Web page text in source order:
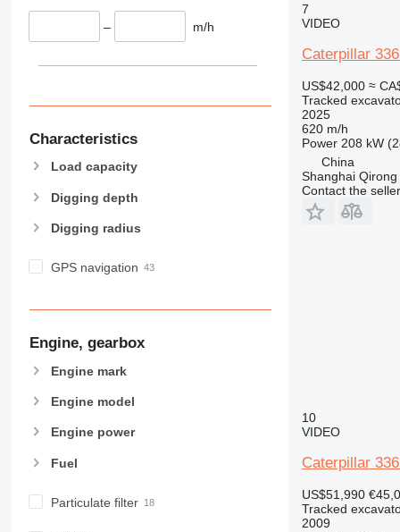
– m/h
Characteristics
Load capacity
Digging depth
Digging radius
GPS navigation
Engine, gearbox
Engine mark
Engine model
Engine power
Fuel
Particulate filter
7
VIDEO
Caterpillar
US$42,000 ≈
Tracked
2025
620 m/h
Power 208 kW
China
Shanghai
Contact the seller
10
VIDEO
Caterpillar
US$51,990
Tracked
2009